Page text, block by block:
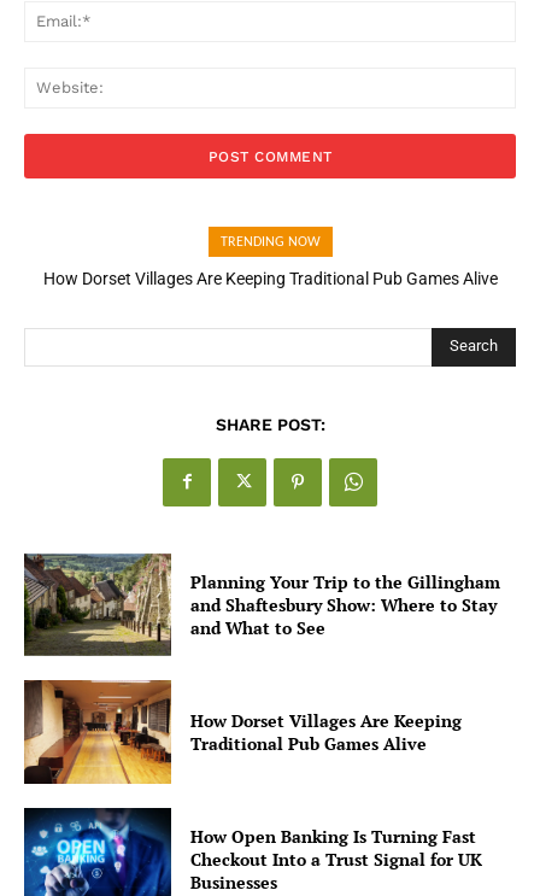
TRENDING NOW
How Dorset Villages Are Keeping Traditional Pub Games Alive
Search
SHARE POST:
Planning Your Trip to the Gillingham
and Shaftesbury Show: Where to Stay
and What to See
How Dorset Villages Are Keeping
Traditional Pub Games Alive
How Open Banking Is Turning Fast
Checkout Into a Trust Signal for UK
Businesses